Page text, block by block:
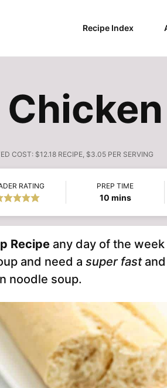
Recipe Index
COST: $12.18 RECIPE, $3.05 PER SERVING
RATING PREP TIME
10minutes
mins
Recipe any day of the
and need a super fastand
noodle soup.